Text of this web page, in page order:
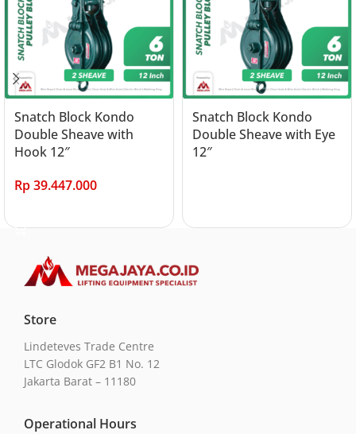
Snatch Block Kondo
Double Sheave with
Hook 12″
Rp39.447.000
Snatch Block Kondo
Double Sheave with Eye
12″
Store
Lindeteves Trade Centre
LTC Glodok GF2 B1 No. 12
Jakarta Barat – 11180
Operational Hours